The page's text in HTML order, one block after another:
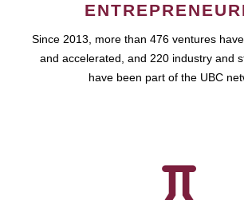
Since 2013, more than 476 ventures
and accelerated, and 220 industry and
have been part of the UBC